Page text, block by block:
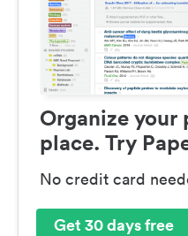
Organize your
place. Try
No credit card
Get 30 days free